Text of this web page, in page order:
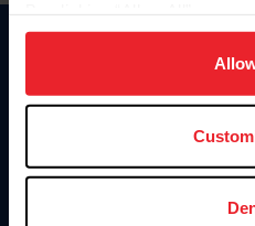
on your device to enhance
usage, and improve member
more information.
Information
US